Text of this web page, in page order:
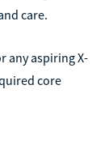
care.
any aspiring X-
core